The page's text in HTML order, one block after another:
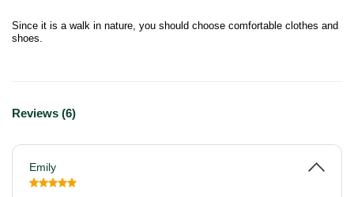
Since it is a walk in nature, you should choose comfortable clothes and
shoes.
Reviews (6)
Emily